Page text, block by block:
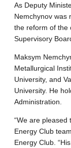
As Deputy
Nemchynov was
the reform of the
Supervisory
Maksym
Metallurgical
University, and
University. He
Administration.
“We are pleased
Energy Club
Energy Club.